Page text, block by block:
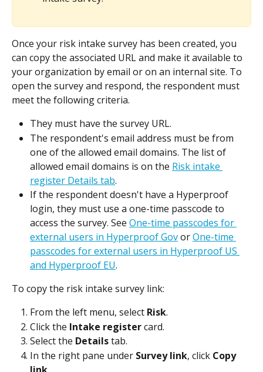
Once your risk intake survey has been created, you
can copy the associated URL and make it available to
your organization by email or on an internal site. To
open the survey and respond, the respondent must
meet the following criteria.
They must have the survey URL.
The respondent's email address must be from
one of the allowed email domains. The list of
allowed email domains is on the Risk intake
register Details tab.
If the respondent doesn't have a Hyperproof
login, they must use a one-time passcode to
access the survey. See One-time passcodes for
external users in Hyperproof Gov or One-time
passcodes for external users in Hyperproof US
and Hyperproof EU.
To copy the risk intake survey link:
From the left menu, select Risk.
Click the Intake register card.
Select the Details tab.
In the right pane under Survey link, click Copy